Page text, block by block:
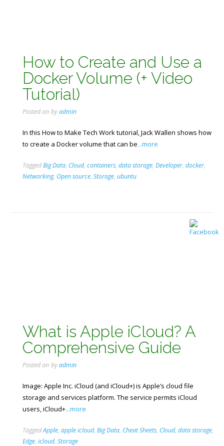
How to Create and Use a
Docker Volume (+ Video
Tutorial)
Posted on byadmin
In this How to Make Tech Work tutorial, Jack Wallen shows how
to create a Docker volume that can be...more
TaggedBig Data, Cloud, containers, data storage, Developer, docker,
Networking, Open source, Storage, ubuntu
What is Apple iCloud? A
Comprehensive Guide
Posted on byadmin
Image: Apple Inc. iCloud (and iCloud+) is Apple’s cloud file
storage and services platform. The service permits iCloud
users, iCloud+...more
TaggedApple, apple icloud, Big Data, Cheat Sheets, Cloud, data storage,
Edge, icloud, Storage